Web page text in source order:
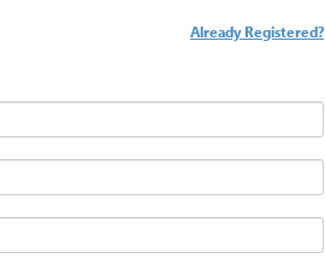
Already Registered?